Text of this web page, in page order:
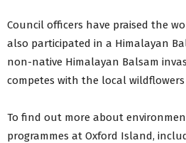
Council officers have praised the
also participated in a Himalayan
non-native Himalayan Balsam
competes with the local
To find out more about
programmes at Oxford Island,